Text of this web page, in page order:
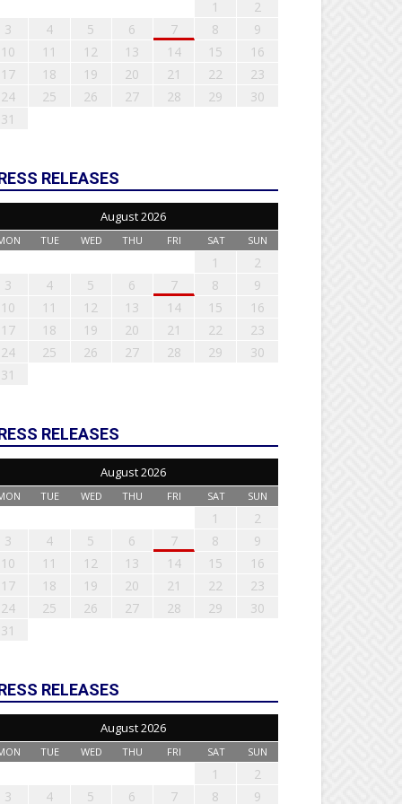
1
2
3
4 5 6 7 8
9
10
11 12 13 14 15
16
17
18 19 20 21 22
23
24
25 26 27 28 29
30
31
RELEASES
August 2026
TUE WED THU FRI SAT SUN
1
2
3
4 5 6 7 8
9
10
11 12 13 14 15
16
17
18 19 20 21 22
23
24
25 26 27 28 29
30
31
RELEASES
August 2026
TUE WED THU FRI SAT SUN
1
2
3
4 5 6 7 8
9
10
11 12 13 14 15
16
17
18 19 20 21 22
23
24
25 26 27 28 29
30
31
RELEASES
August 2026
TUE WED THU FRI SAT SUN
1
2
3
4 5 6 7 8 9